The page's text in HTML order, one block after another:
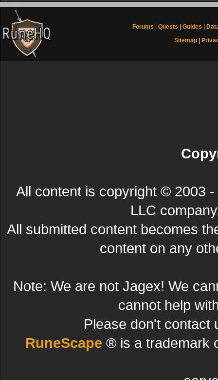
Forums Quests Guides
Sitemap
All content is copyright © 2003
LLC
All submitted content becomes
content on any
Note: We are not Jagex! We
cannot help
Please don't contact
RuneScape ® is a trademark